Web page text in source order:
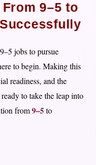
9–5 to
jobs to pursue
to begin. Making this
readiness, and the
to take the leap into
from9–5to